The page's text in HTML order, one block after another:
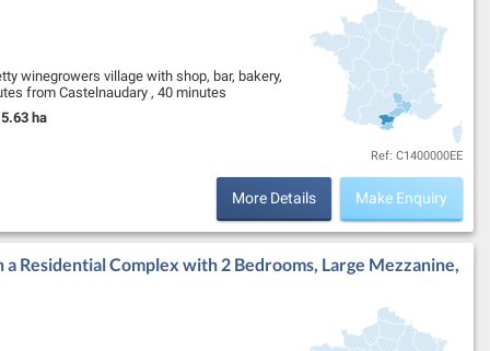
winegrowers village with shop, bar, bakery,
from Castelnaudary , 40 minutes
Size:
ha
Ref: C1400000EE
More Details Make Enquiry
Residential Complex with 2 Bedrooms, Large Mezzanine,